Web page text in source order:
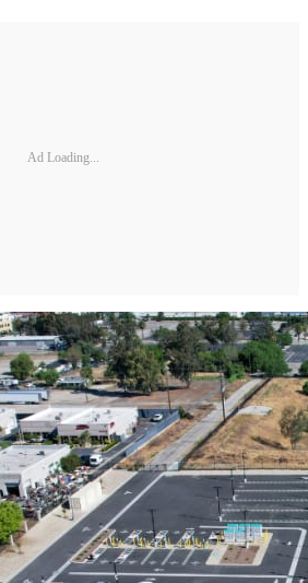
Ad Loading...